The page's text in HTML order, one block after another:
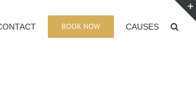
BOOK NOW CAUSES